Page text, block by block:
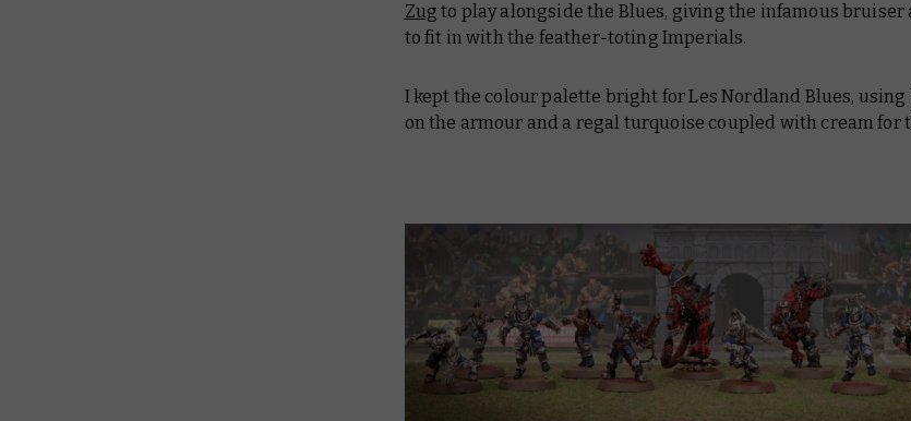
Zug to play alongside the Blues, giving the infamous
to fit in with the feather-toting Imperials.
I kept the colour palette bright for Les Nordland Blues,
on the armour and a regal turquoise coupled with cream for